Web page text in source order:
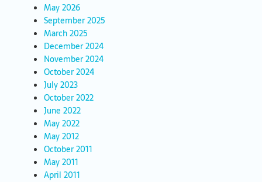
May 2026
September 2025
March 2025
December 2024
November 2024
October 2024
July 2023
October 2022
June 2022
May 2022
May 2012
October 2011
May 2011
April 2011